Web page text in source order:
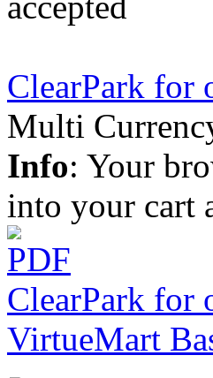
ClearPark for
Multi
Info: Your
into your cart
ClearPark for
VirtueMart